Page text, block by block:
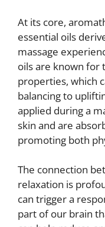
At its core,
essential oils
massage
oils are known for
properties, which
balancing to
applied during a
skin and are
promoting both
The connection
relaxation is
can trigger a
part of our brain